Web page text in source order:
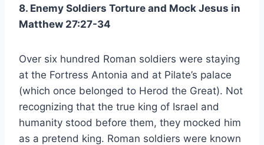
8. Enemy Soldiers Torture and Mock Jesus in
Matthew 27:27-34
Over six hundred Roman soldiers were staying
at the Fortress Antonia and at Pilate’s palace
(which once belonged to Herod the Great). Not
recognizing that the true king of Israel and
humanity stood before them, they mocked him
as a pretend king. Roman soldiers were known